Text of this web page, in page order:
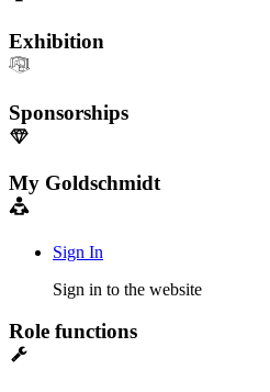
Exhibition
Sponsorships
My Goldschmidt
Sign In
Sign in to the website
Role functions